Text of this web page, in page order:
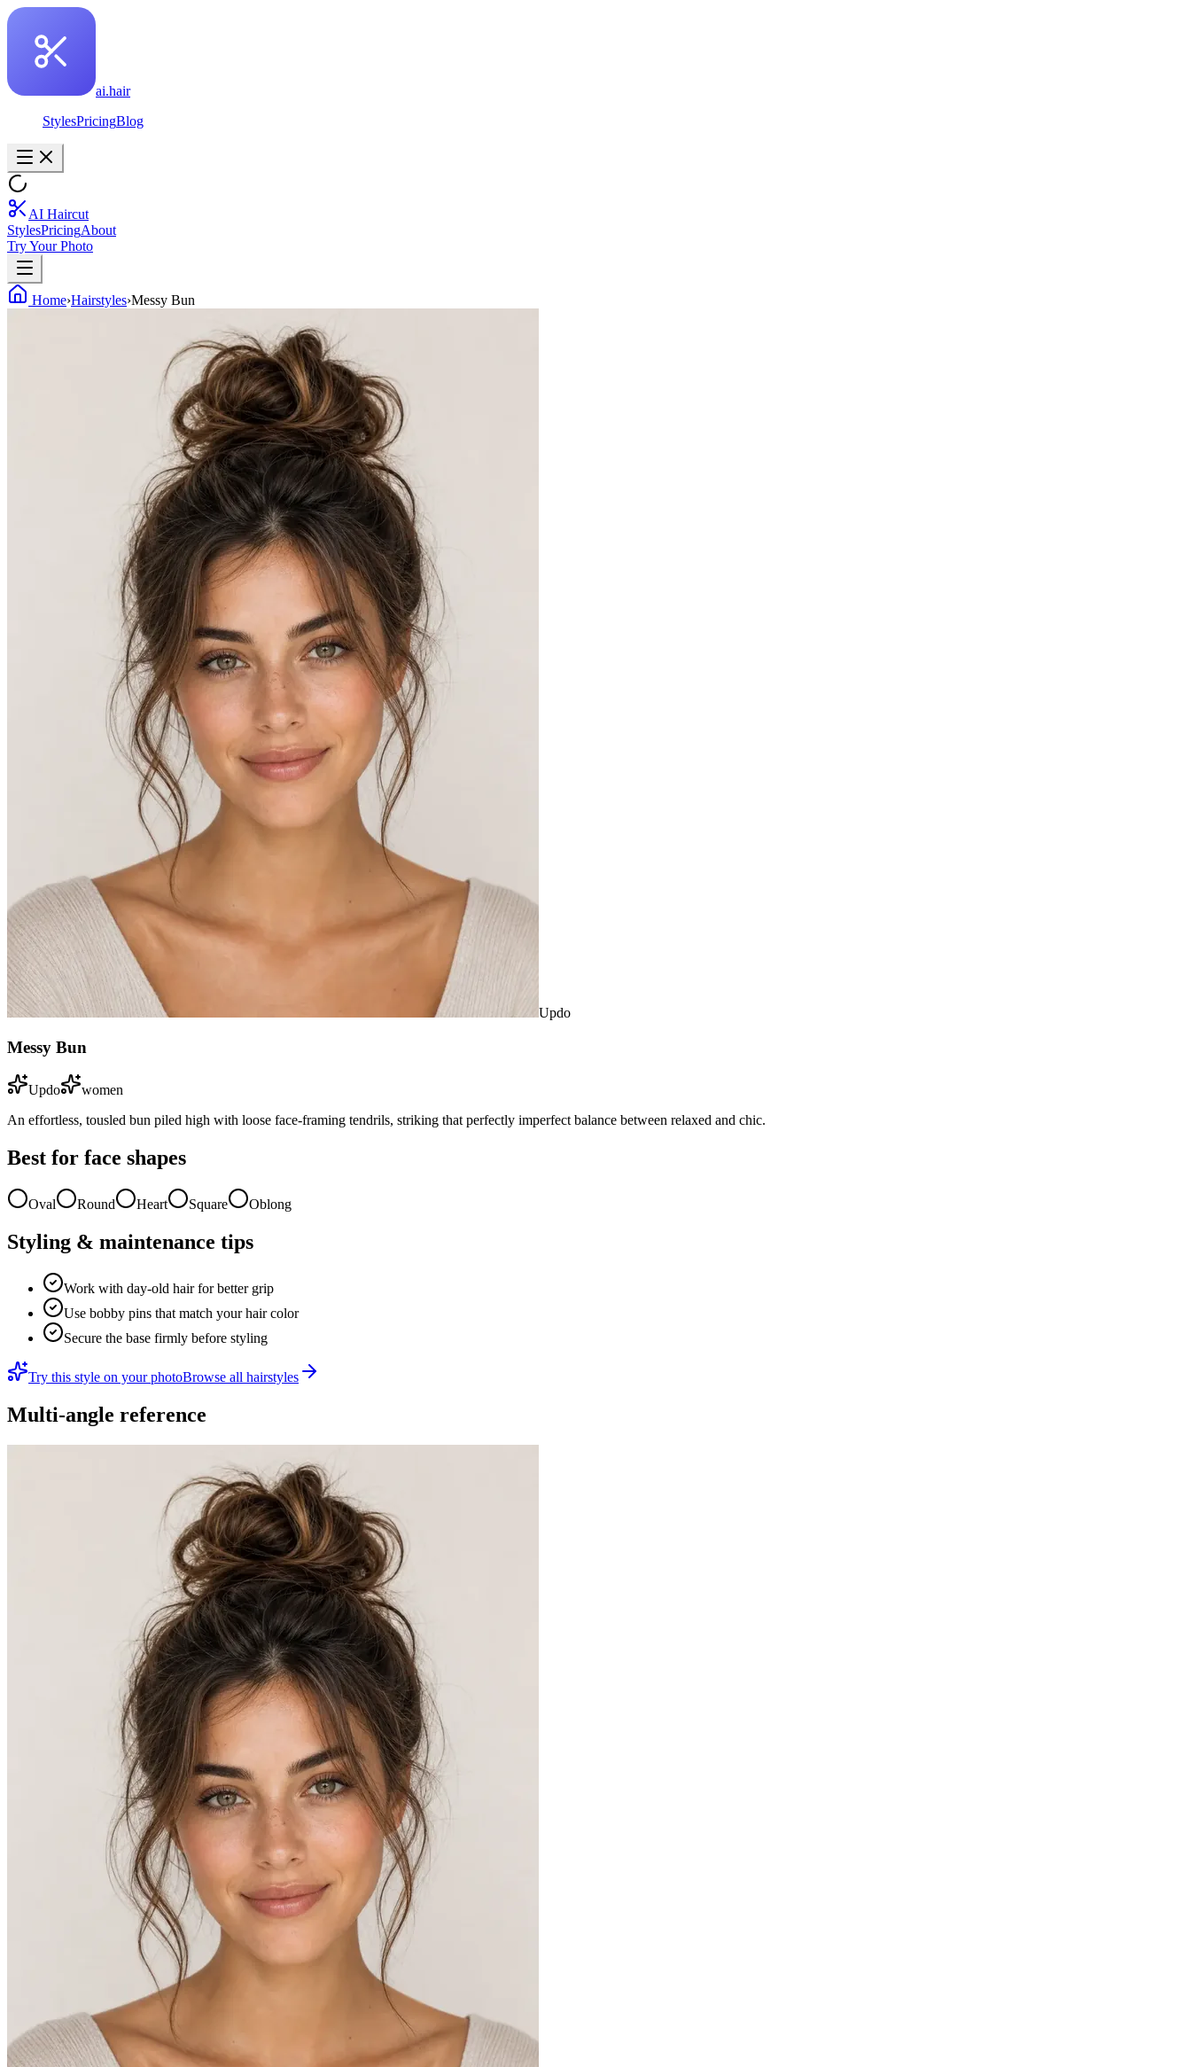
ai.hair
StylesPricingBlog
AI Haircut
StylesPricingAbout
Try Your Photo
Home›Hairstyles›Messy Bun
Updo
Messy Bun
Updo
women
An effortless, tousled bun piled high with loose face-framing tendrils, striking that perfectly imperfect balance between relaxed and chic.
Best for face shapes
Oval Round Heart Square Oblong
Styling & maintenance tips
Work with day-old hair for better grip
Use bobby pins that match your hair color
Secure the base firmly before styling
Try this style on your photoBrowse all hairstyles
Multi-angle reference